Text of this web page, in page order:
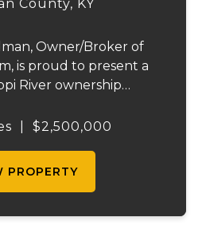
County, KY
Owner/Broker of
is proud to present a
River ownership
encompassing 976 acres
$2,500,000
PROPERTY